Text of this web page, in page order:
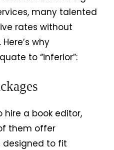
many talented
rates without
why
to “inferior”:
hire a book editor,
them offer
designed to fit